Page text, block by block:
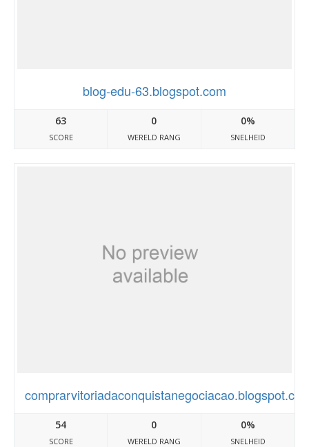
blog-edu-63.blogspot.com
63
SCORE
0
WERELD RANG
0%
SNELHEID
54
SCORE
0
WERELD RANG
0%
SNELHEID